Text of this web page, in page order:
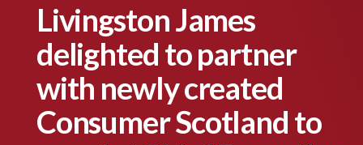
Livingston James
delighted to partner
with newly created
Consumer Scotland to